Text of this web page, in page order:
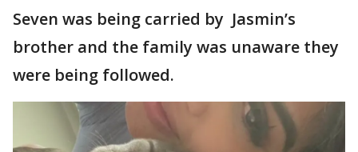
Seven was being carried by Jasmin’s
brother and the family was unaware they
were being followed.